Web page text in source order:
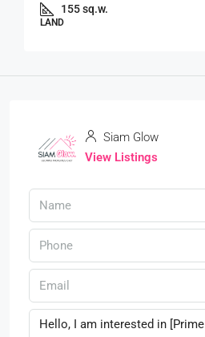
155 sq.w.
LAND
Siam Glow
View Listings